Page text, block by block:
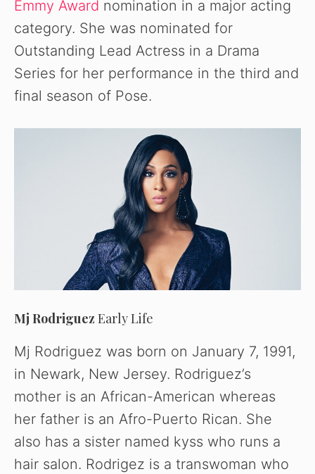
Emmy Award nomination in a major acting
category. She was nominated for
Outstanding Lead Actress in a Drama
Series for her performance in the third and
final season of Pose.
Mj Rodriguez Early Life
Mj Rodriguez was born on January 7, 1991,
in Newark, New Jersey. Rodriguez’s
mother is an African-American whereas
her father is an Afro-Puerto Rican. She
also has a sister named kyss who runs a
hair salon. Rodrigez is a transwoman who